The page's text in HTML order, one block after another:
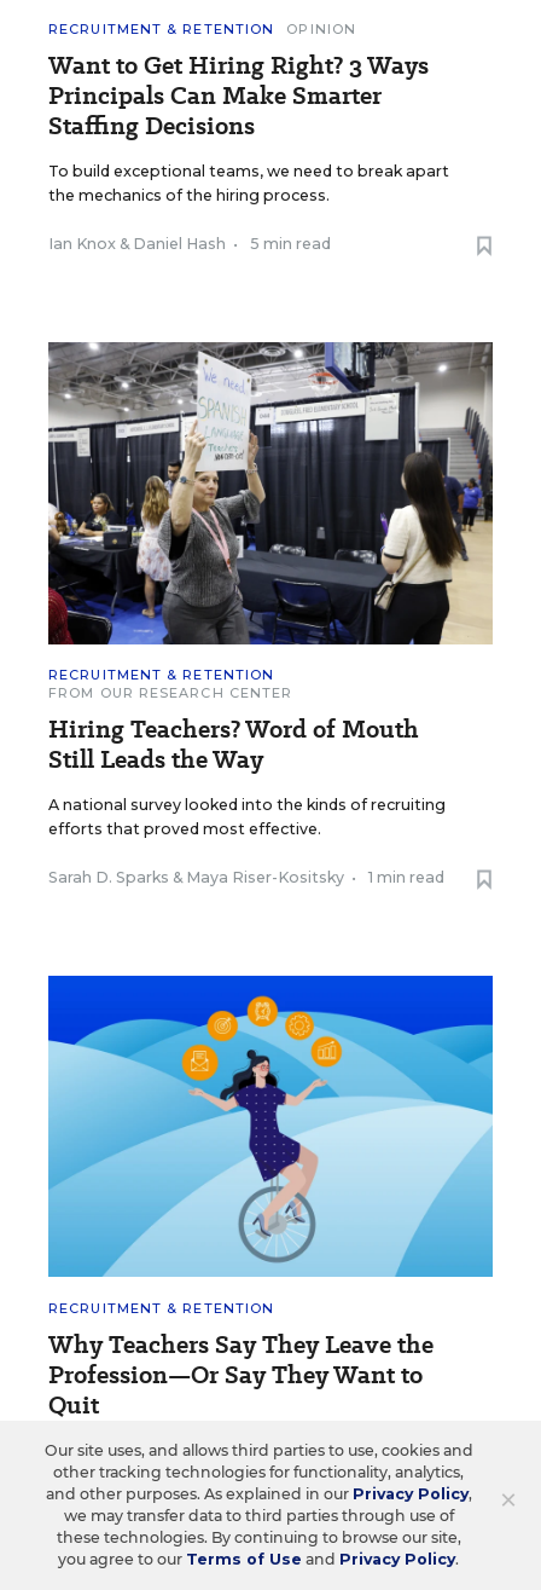
RECRUITMENT & RETENTION OPINION
Want to Get Hiring Right? 3 Ways
Principals Can Make Smarter
Staffing Decisions
To build exceptional teams, we need to break apart
the mechanics of the hiring process.
Ian Knox & Daniel Hash • 5 min read
RECRUITMENT & RETENTION
FROM OUR RESEARCH CENTER
Hiring Teachers? Word of Mouth
Still Leads the Way
A national survey looked into the kinds of recruiting
efforts that proved most effective.
Sarah D. Sparks & Maya Riser-Kositsky • 1 min read
RECRUITMENT & RETENTION
Why Teachers Say They Leave the
Profession—Or Say They Want to
Quit
Here are some of the reasons listed in response to
EdWeek questions on social media.
Caitlynn Peetz Stephens& Marina
Whiteleather
•
1 min
read
×
Our site uses, and allows third parties to use, cookies and
other tracking technologies for functionality, analytics,
and other purposes. As explained in our Privacy Policy,
we may transfer data to third parties through use of
these technologies. By continuing to browse our site,
you agree to our Terms of Use and Privacy Policy.